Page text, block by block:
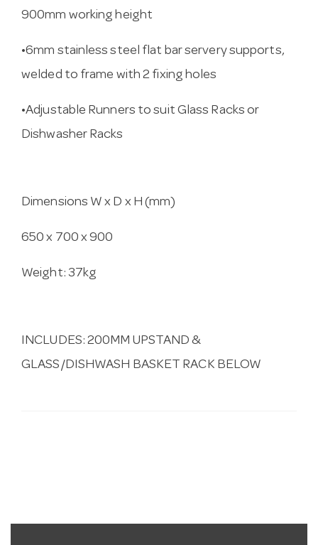
900mm working height
•6mm stainless steel flat bar servery supports,
welded to frame with 2 fixing holes
•Adjustable Runners to suit Glass Racks or
Dishwasher Racks
Dimensions W x D x H (mm)
650 x 700 x 900
Weight: 37kg
INCLUDES: 200MM UPSTAND &
GLASS/DISHWASH BASKET RACK BELOW